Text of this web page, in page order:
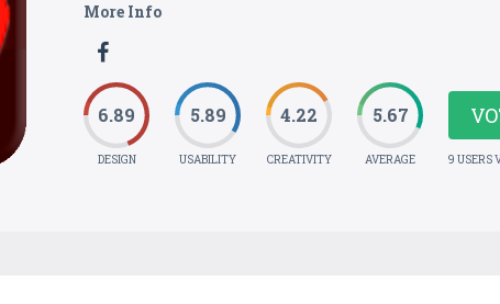
More Info
6.89
DESIGN
5.89
USABILITY
4.22
CREATIVITY
5.67
AVERAGE 9 USERS